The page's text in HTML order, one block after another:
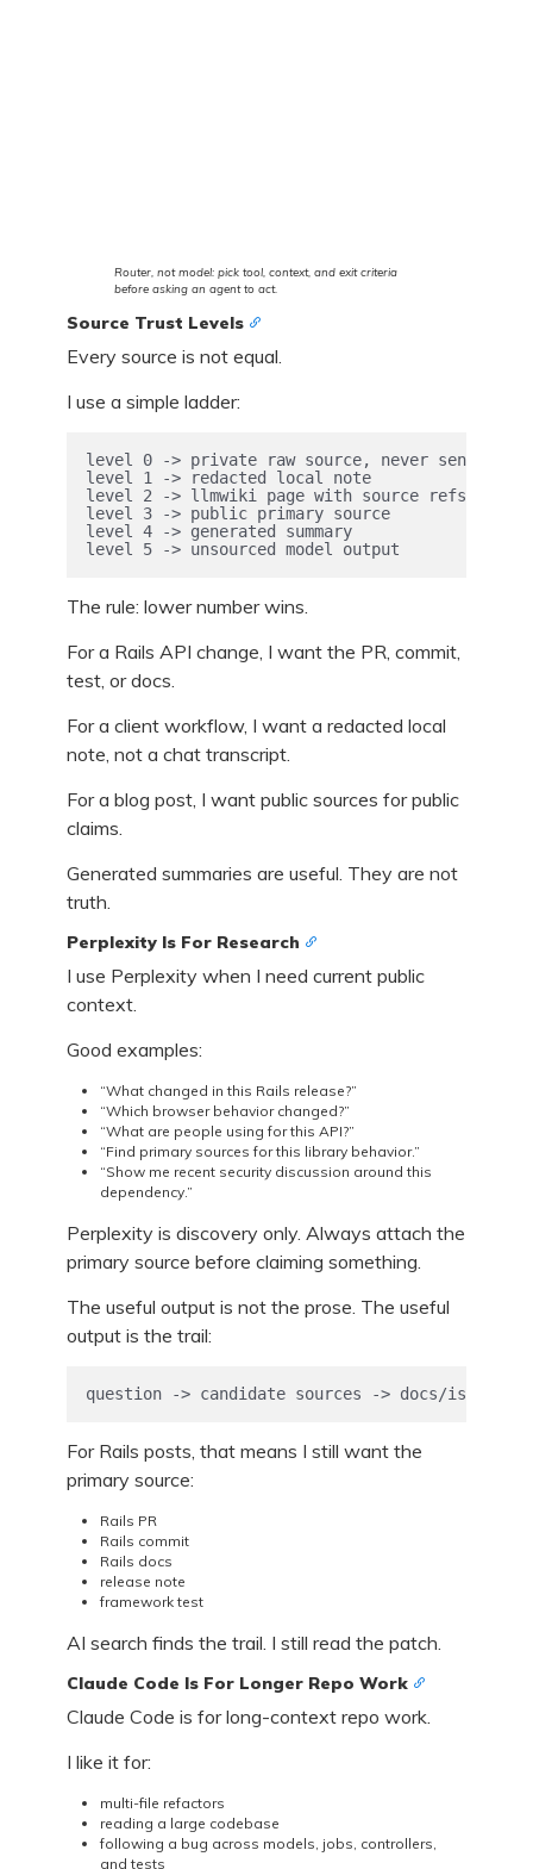
Router, not model: pick tool, context, and exit criteria
before asking an agent to act.
Source Trust Levels
Every source is not equal.
I use a simple ladder:
level 0 -> private raw source, never sent out
level 1 -> redacted local note
level 2 -> llmwiki page with source refs
level 3 -> public primary source
level 4 -> generated summary
level 5 -> unsourced model output
The rule: lower number wins.
For a Rails API change, I want the PR, commit,
test, or docs.
For a client workflow, I want a redacted local
note, not a chat transcript.
For a blog post, I want public sources for public
claims.
Generated summaries are useful. They are not
truth.
Perplexity Is For Research
I use Perplexity when I need current public
context.
Good examples:
“What changed in this Rails release?”
“Which browser behavior changed?”
“What are people using for this API?”
“Find primary sources for this library behavior.”
“Show me recent security discussion around this
dependency.”
Perplexity is discovery only. Always attach the
primary source before claiming something.
The useful output is not the prose. The useful
output is the trail:
question -> candidate sources -> docs/issues/
For Rails posts, that means I still want the
primary source:
Rails PR
Rails commit
Rails docs
release note
framework test
AI search finds the trail. I still read the patch.
Claude Code Is For Longer Repo Work
Claude Code is for long-context repo work.
I like it for:
multi-file refactors
reading a large codebase
following a bug across models, jobs, controllers,
and tests